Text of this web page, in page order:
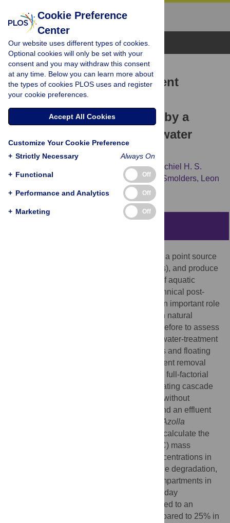
Browse Topics
RESEARCH ARTICLE
Sludge degradation, nutrient
removal and reduction of
greenhouse gas emission by a
wastewater
treatment cascade
Tom V. van der Meer,
Michiel H. S.
Kraak, Piet F. M. Verdonschot, Alfons J. P. Smolders, Leon
P. M. Lamers, Annelies J. Veraart
Wastewater treatment plants (WWTPs) are a point source
of nutrients, emit greenhouse gases (GHGs), and produce
large volumes of excess sludge. The use of aquatic
organisms may be an alternative to the technical post-
treatment of WWTP effluent, as they play an important role
in nutrient dynamics and carbon balance in natural
ecosystems. The aim of this study was therefore to assess
the performance of an experimental wastewater-treatment
cascade of bioturbating macroinvertebrates and floating
plants in terms of sludge degradation, nutrient removal
and lowering GHG emission. To this end, a full-factorial
experiment was designed, using a recirculating cascade
with a WWTP sludge compartment with or without
larvae, and an effluent
Azolla
, resulting in four treatments. To calculate the
nitrogen (N), phosphorus (P) and carbon (C) mass
balance of this system, the N, P and C concentrations in
the effluent, biomass production, and sludge degradation,
as well as the N, P and C content of all compartments in
the cascade were measured during the 26-day
led to an
increased sludge degradation of 44% compared to 25% in
Cookie Preference
Center
Our website uses different types of cookies.
Optional cookies will only be set with your
consent and you may withdraw this consent
at any time. Below you can learn more about
the types of cookies PLOS uses and register
your cookie preferences.
Accept All Cookies
Customize Your Cookie Preference
+ Strictly Necessary Always On
+ Functional Off
+ Performance and Analytics Off
+ Marketing Off